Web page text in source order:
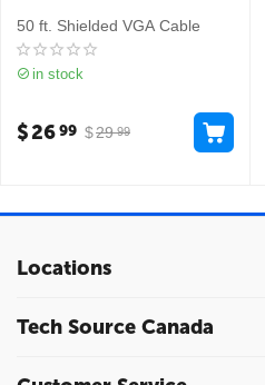
50 ft. Shielded VGA Cable
in stock
$29 99
$2699
Locations
Tech Source Canada